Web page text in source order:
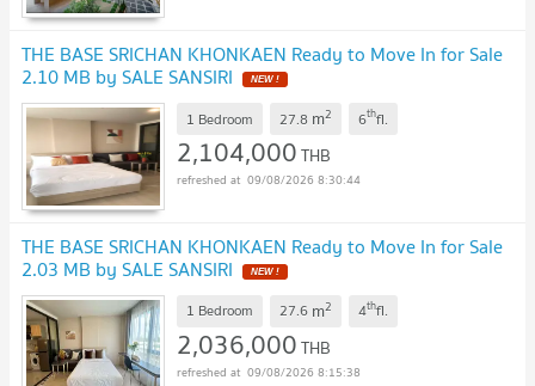
THE BASE SRICHAN KHONKAEN Ready to Move In for Sale
2.10 MB by SALE SANSIRI
1 Bedroom 27.8 m2 6thfl.
2,104,000THB
09/08/2026 8:30:44
THE BASE SRICHAN KHONKAEN Ready to Move In for Sale
2.03 MB by SALE SANSIRI
1 Bedroom 27.6 m2 4thfl.
2,036,000THB
09/08/2026 8:15:38